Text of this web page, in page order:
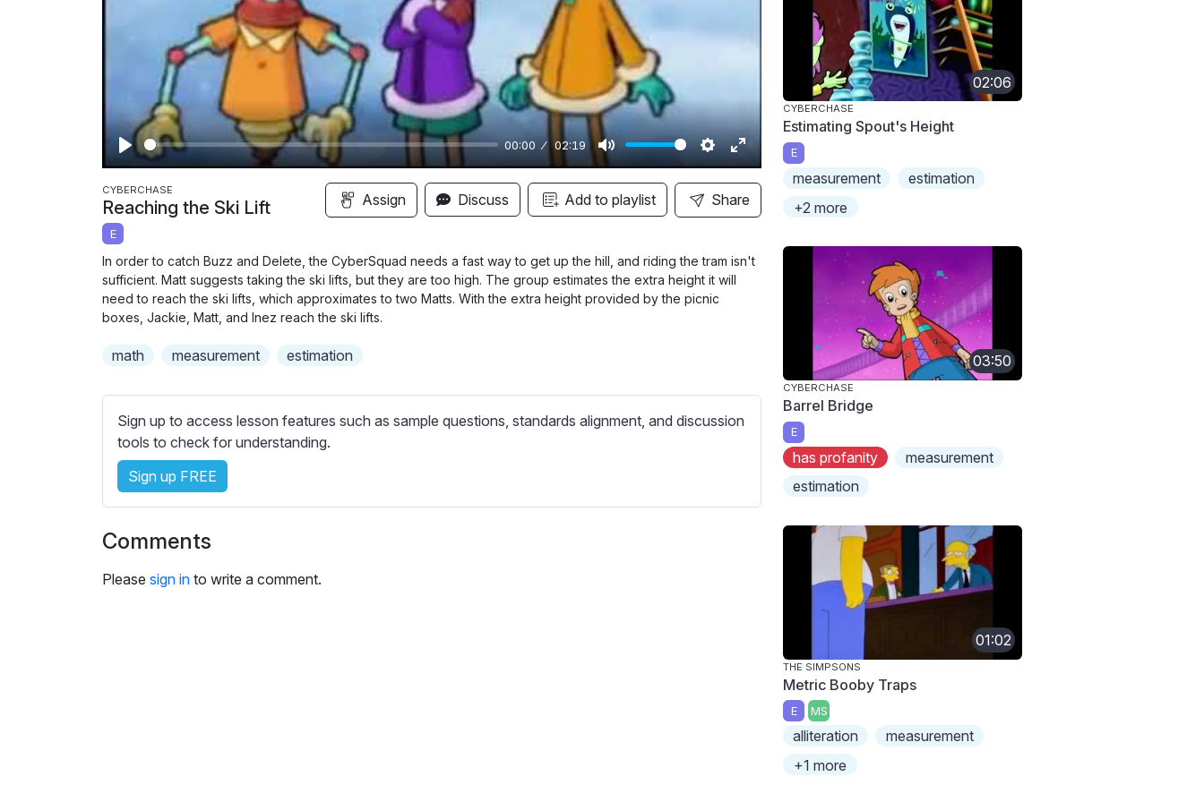
P
l
a
00:00 02:19
M
u
t
S
e
t
i
n
g
E
n
t
r
r
n
y
CYBERCHASE
Reaching the Ski Lift
E
Assign Discuss Add to playlist Share
In order to catch Buzz and Delete, the CyberSquad needs a fast way to get up the hill, and riding the tram isn't
sufficient. Matt suggests taking the ski lifts, but they are too high. The group estimates the extra height it will
need to reach the ski lifts, which approximates to two Matts. With the extra height provided by the picnic
boxes, Jackie, Matt, and Inez reach the ski lifts.
math measurement estimation
Sign up to access lesson features such as sample questions, standards alignment, and discussion
tools to check for understanding.
Sign up FREE
Comments
Please sign in to write a comment.
02:06
CYBERCHASE
Estimating Spout's Height
E
measurement
estimation
+2 more
03:50
CYBERCHASE
Barrel Bridge
E
has profanity
measurement
estimation
01:02
THE SIMPSONS
Metric Booby Traps
E MS
alliteration
measurement
+1 more